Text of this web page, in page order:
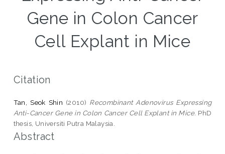
Gene in Colon Cancer
Cell Explant in Mice
Citation
Tan, Seok Shin (2010) Recombinant Adenovirus Expressing
Anti-Cancer Gene in Colon Cancer Cell Explant in Mice. PhD
thesis, Universiti Putra Malaysia.
Abstract